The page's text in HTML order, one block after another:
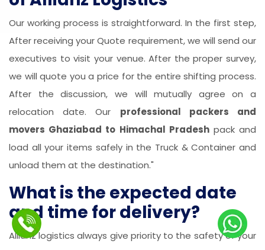
Our working process is straightforward. In the first step,
After receiving your Quote requirement, we will send our
executives to visit your venue. After the proper survey,
we will quote you a price for the entire shifting process.
After the discussion, we will mutually agree on a
relocation date. Our professional packers and
movers Ghaziabad to Himachal Pradeshpack and
load all your items safely in the Truck & Container and
unload them at the destination."
What is the expected date
and time for delivery?
Allianz logistics always give priority to the safety of your